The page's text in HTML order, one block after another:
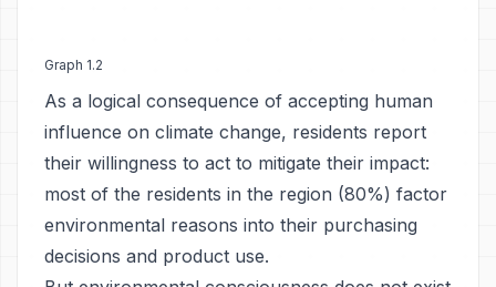
Graph 1.2
As a logical consequence of accepting human
influence on climate change, residents report
their willingness to act to mitigate their impact:
most of the residents in the region (80%) factor
environmental reasons into their purchasing
decisions and product use.